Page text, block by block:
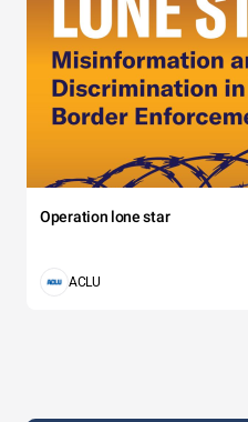
Operation lone star
ACLU